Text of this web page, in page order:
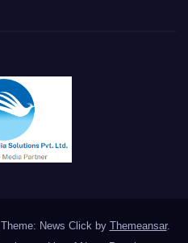
Theme: News Click by Themeansar.